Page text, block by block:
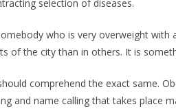
selection of diseases.
who is very overweight with
of the city than in others. It is
comprehend the exact same.
and name calling that takes place